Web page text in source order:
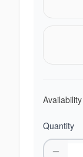
Availability
Quantity